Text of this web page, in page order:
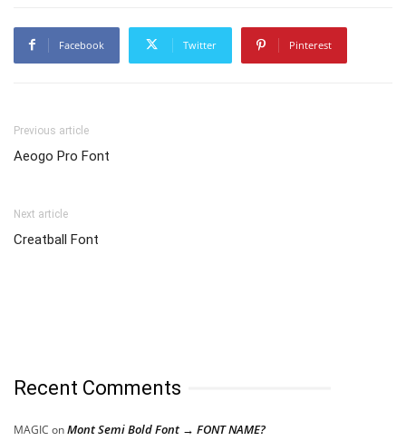
Facebook Twitter Pinterest
Previous article
Aeogo Pro Font
Next article
Creatball Font
Recent Comments
MAGIC onMont Semi Bold Font → FONT NAME?